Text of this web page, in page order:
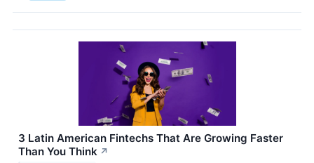
3 Latin American Fintechs That Are Growing Faster
Than You Think ↗